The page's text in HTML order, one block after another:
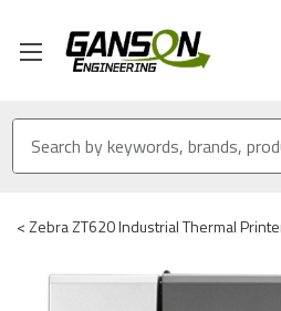
<Zebra ZT620 Industrial Thermal